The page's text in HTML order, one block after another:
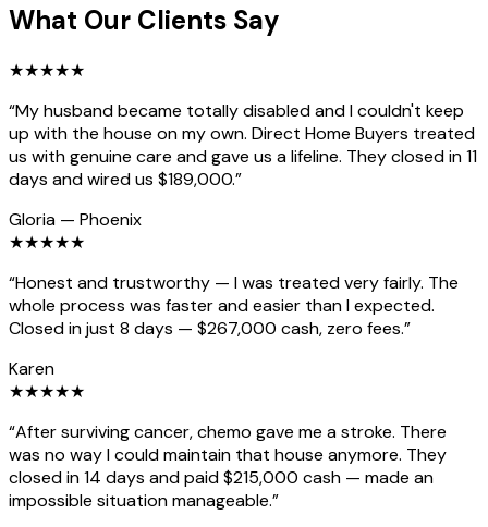
What Our Clients Say
★★★★★
“My husband became totally disabled and I couldn't keep
up with the house on my own. Direct Home Buyers treated
us with genuine care and gave us a lifeline. They closed in 11
days and wired us $189,000.”
Gloria — Phoenix
★★★★★
“Honest and trustworthy — I was treated very fairly. The
whole process was faster and easier than I expected.
Closed in just 8 days — $267,000 cash, zero fees.”
Karen
★★★★★
“After surviving cancer, chemo gave me a stroke. There
was no way I could maintain that house anymore. They
closed in 14 days and paid $215,000 cash — made an
impossible situation manageable.”